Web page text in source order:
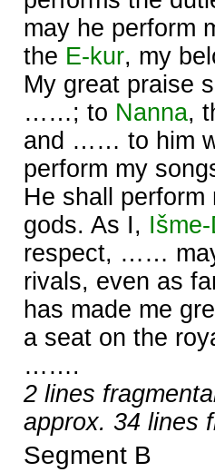
may he perform
the E-kur, my
My great praise
……; to Nanna,
and …… to him
perform my
He shall
gods. As I, Išme-
respect, ……
rivals, even as
has made me
a seat on the
…….
2 lines
approx. 34 lines
Segment B